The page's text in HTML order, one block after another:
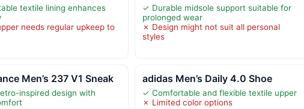
textile lining enhances
needs regular upkeep to
✓ Durable midsole support suitable for
prolonged wear
✗ Design might not suit all personal
styles
Men’s 237 V1 Sneak
inspired design with
adidas Men’s Daily 4.0 Shoe
✓ Comfortable and flexible textile upper
✗ Limited color options